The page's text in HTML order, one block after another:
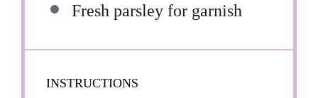
Fresh parsley for garnish
INSTRUCTIONS